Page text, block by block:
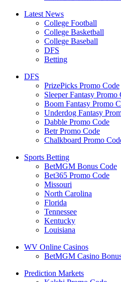
Latest News
College Football
College Basketball
College Baseball
DFS
Betting
DFS
PrizePicks Promo Code
Sleeper Fantasy Promo
Boom Fantasy Promo
Underdog Fantasy
Dabble Promo Code
Betr Promo Code
Chalkboard Promo
Sports Betting
BetMGM Bonus Code
Bet365 Promo Code
Missouri
North Carolina
Florida
Tennessee
Kentucky
Louisiana
WV Online Casinos
BetMGM Casino
Prediction Markets